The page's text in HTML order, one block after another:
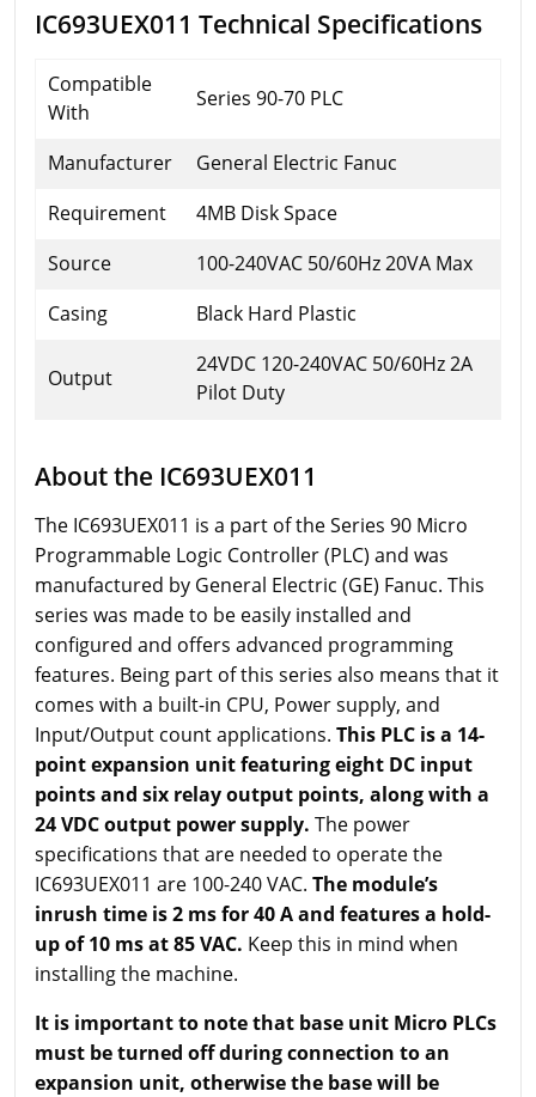
IC693UEX011 Technical Specifications
Compatible
With
Series 90-70 PLC
Manufacturer
General Electric Fanuc
Requirement
4MB Disk Space
Source
100-240VAC 50/60Hz 20VA Max
Casing
Black Hard Plastic
Output
24VDC 120-240VAC 50/60Hz 2A
Pilot Duty
About the IC693UEX011
The IC693UEX011 is a part of the Series 90 Micro
Programmable Logic Controller (PLC) and was
manufactured by General Electric (GE) Fanuc. This
series was made to be easily installed and
configured and offers advanced programming
features. Being part of this series also means that it
comes with a built-in CPU, Power supply, and
Input/Output count applications. This PLC is a 14-
point expansion unit featuring eight DC input
points and six relay output points, along with a
24 VDC output power supply. The power
specifications that are needed to operate the
IC693UEX011 are 100-240 VAC. The module’s
inrush time is 2 ms for 40 A and features a hold-
up of 10 ms at 85 VAC. Keep this in mind when
installing the machine.
It is important to note that base unit Micro PLCs
must be turned off during connection to an
expansion unit, otherwise the base will be